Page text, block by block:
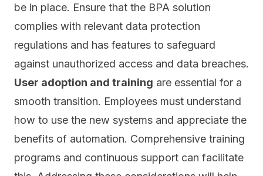
be in place. Ensure that the BPA solution
complies with relevant data protection
regulations and has features to safeguard
against unauthorized access and data breaches.
User adoption and training are essential for a
smooth transition. Employees must understand
how to use the new systems and appreciate the
benefits of automation. Comprehensive training
programs and continuous support can facilitate